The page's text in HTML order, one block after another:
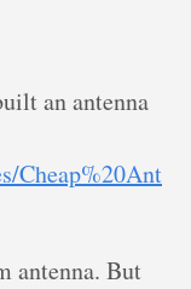
an antenna
Cheap%20Ant
antenna. But